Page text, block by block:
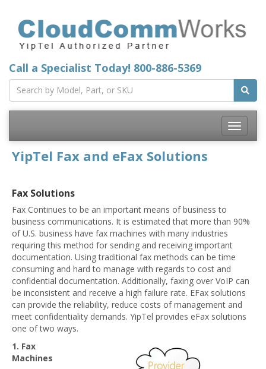
Call a Specialist Today! 800-886-5369
Toggle
YipTel Fax and eFax Solutions
Fax Solutions
Fax Continues to be an important means of business to
business communications. It is estimated that more than 90%
of U.S. business have fax machines with many industries
requiring this method for sending and receiving important
documentation. Using traditional fax methods can be time
consuming and hard to manage with regards to cost and
confidential documentation. Additionally, faxing over VoIP can
be inconsistent and receive a high failure rate. EFax solutions
can provide the reliability, reduce costs of management and
meet confidentiality demands. YipTel provides eFax solutions
one of two ways.
1. Fax
Machines